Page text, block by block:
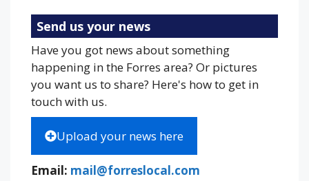
Send us your news
Have you got news about something
happening in the Forres area? Or pictures
you want us to share? Here's how to get in
touch with us.
Upload your news here
Email: mail@forreslocal.com